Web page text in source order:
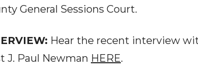
General Sessions Court.
Hear the recent interview
J. Paul Newman HERE.